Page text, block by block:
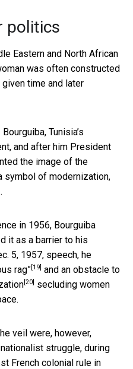
politics
Eastern and North African
was often constructed
time and later
Tunisia’s
and after him President
the image of the
symbol of modernization,
.
in 1956, Bourguiba
it as a barrier to his
5, 1957, speech, he
rag” [19] and an obstacle to
[20]
secluding women
veil were, however,
struggle, during
French colonial rule in